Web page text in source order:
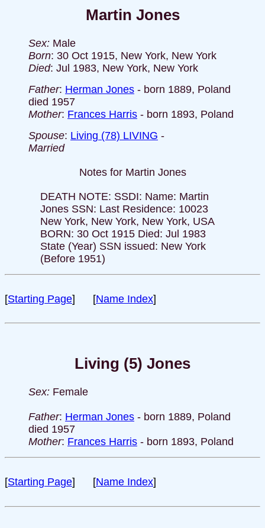
Martin Jones
Sex: Male
Born: 30 Oct 1915, New York, New York
Died: Jul 1983, New York, New York
Father: Herman Jones - born 1889, Poland
died 1957
Mother: Frances Harris - born 1893, Poland
Spouse: Living (78) LIVING -
Married
Notes for Martin Jones
DEATH NOTE: SSDI: Name: Martin
Jones SSN: Last Residence: 10023
New York, New York, New York, USA
BORN: 30 Oct 1915 Died: Jul 1983
State (Year) SSN issued: New York
(Before 1951)
[Starting Page] [Name Index]
Living (5) Jones
Sex: Female
Father: Herman Jones - born 1889, Poland
died 1957
Mother: Frances Harris - born 1893, Poland
[Starting Page] [Name Index]